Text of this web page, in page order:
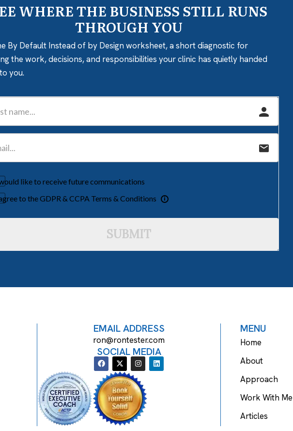
WHERE THE BUSINESS STILL RUNS
THROUGH YOU
By Default Instead of by Design worksheet, a short diagnostic for
the work, decisions, and responsibilities your clinic has quietly handed
you.
like to receive future communications
to the GDPR & CCPA Terms & Conditions
SUBMIT
EMAIL ADDRESS
ron@rontester.com
SOCIAL MEDIA
MENU
Home
About
Approach
Work With Me
Articles